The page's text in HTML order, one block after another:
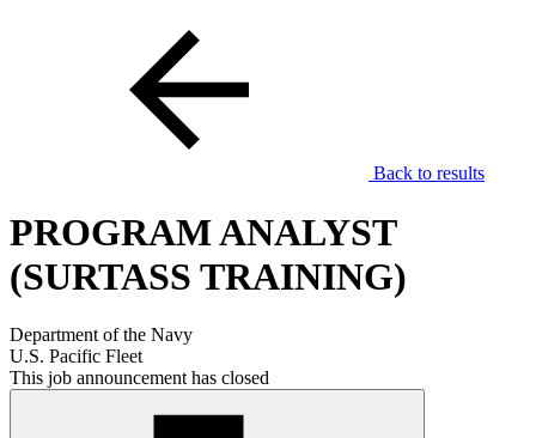
Back to results
PROGRAM ANALYST
(SURTASS TRAINING)
Department of the Navy
U.S. Pacific Fleet
This job announcement has closed